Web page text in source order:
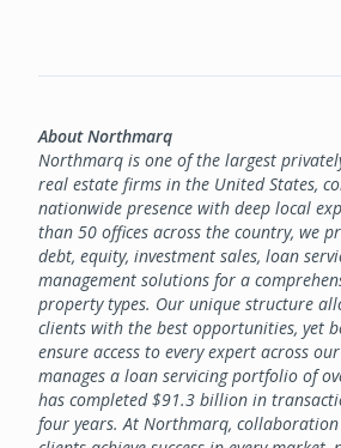
About Northmarq
Northmarq is one of the largest
real estate firms in the United States,
nationwide presence with deep local
than 50 offices across the country, we
debt, equity, investment sales, loan
management solutions for a
property types. Our unique structure
clients with the best opportunities, yet
ensure access to every expert across
manages a loan servicing portfolio of
has completed $91.3 billion in
four years. At Northmarq,